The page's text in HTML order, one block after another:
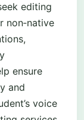
editing
non‑native
ensure
and
voice